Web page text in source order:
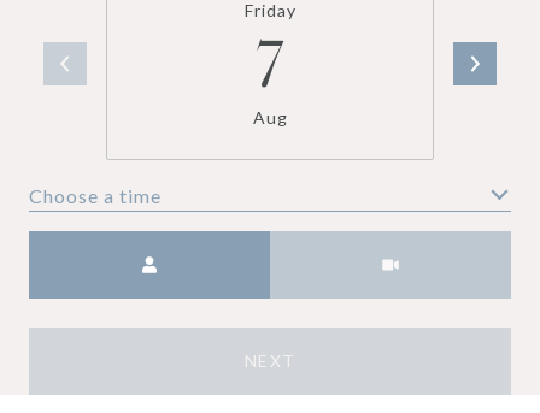
Friday
7
Aug
Choose a time
NEXT